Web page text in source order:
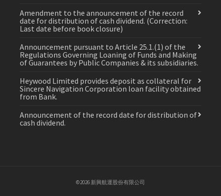
Amendment to the announcement of the record
date for distribution of cash dividend. (Correction:
Last date before book closure)
Announcement pursuant to Article 25.1.(1) of the
Regulations Governing Loaning of Funds and Making
of Guarantees by Public Companies & its subsidiaries.
Heywood Limited provides deposit as collateral for
Sincere Navigation Corporation loan facility obtained
from Bank.
Announcement of the record date for distribution of
cash dividend.
©2026 新興航運股份有限公司